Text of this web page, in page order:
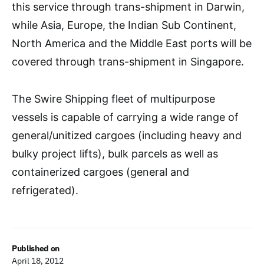
Published on
April 18, 2012
this service through trans-shipment in Darwin,
while Asia, Europe, the Indian Sub Continent,
North America and the Middle East ports will be
covered through trans-shipment in Singapore.
The Swire Shipping fleet of multipurpose
vessels is capable of carrying a wide range of
general/unitized cargoes (including heavy and
bulky project lifts), bulk parcels as well as
containerized cargoes (general and
refrigerated).